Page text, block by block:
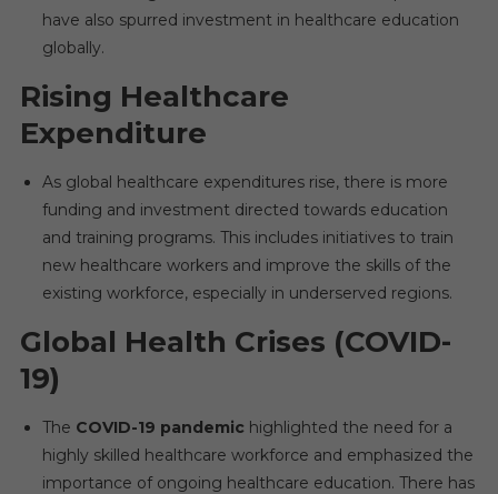
have also spurred investment in healthcare education
globally.
Rising Healthcare
Expenditure
As global healthcare expenditures rise, there is more
funding and investment directed towards education
and training programs. This includes initiatives to train
new healthcare workers and improve the skills of the
existing workforce, especially in underserved regions.
Global Health Crises (COVID-
19)
The COVID-19 pandemic highlighted the need for a
highly skilled healthcare workforce and emphasized the
importance of ongoing healthcare education. There has